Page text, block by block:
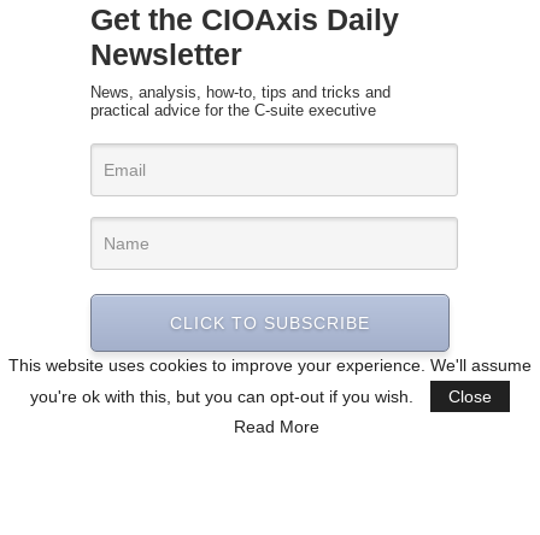
This website uses cookies to improve your experience. We'll assume
you're ok with this, but you can opt-out if you wish.
Close
Read More
Get the CIOAxis Daily
Newsletter
News, analysis, how-to, tips and tricks and
practical advice for the C-suite executive
CLICK TO SUBSCRIBE